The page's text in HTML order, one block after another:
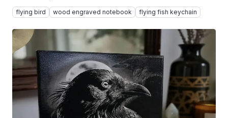
flying bird wood engraved notebook flying fish keychain